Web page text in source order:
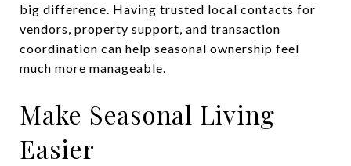
big difference. Having trusted local contacts for
vendors, property support, and transaction
coordination can help seasonal ownership feel
much more manageable.
Make Seasonal Living
Easier